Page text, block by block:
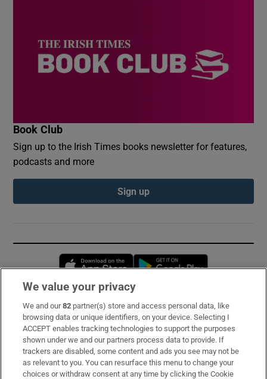
Book Club
Sign up to the Irish Times books newsletter for features,
podcasts and more
Sign up
Opens in new window
Subscribe
Support
About Us
We value your privacy
We and our82 partner(s) store and access personal data, like
browsing data or unique identifiers, on your device. Selecting I
ACCEPT enables tracking technologies to support the purposes
shown under we and our partners process data to provide. If
trackers are disabled, some content and ads you see may not be
as relevant to you. You can resurface this menu to change your
choices or withdraw consent at any time by clicking the Cookie